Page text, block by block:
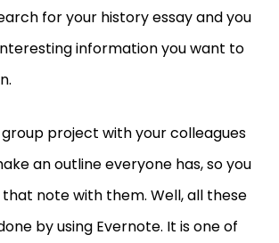
for your history essay and you
information you want to
group project with your colleagues
an outline everyone has, so you
note with them. Well, all these
by using Evernote. It is one of